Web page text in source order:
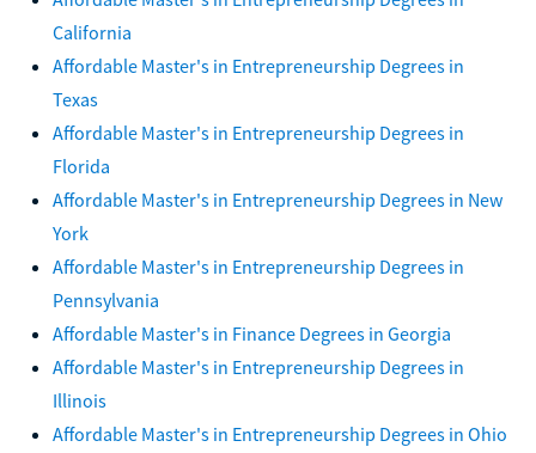
California
Affordable Master's in Entrepreneurship Degrees in
Texas
Affordable Master's in Entrepreneurship Degrees in
Florida
Affordable Master's in Entrepreneurship Degrees in New
York
Affordable Master's in Entrepreneurship Degrees in
Pennsylvania
Affordable Master's in Finance Degrees in Georgia
Affordable Master's in Entrepreneurship Degrees in
Illinois
Affordable Master's in Entrepreneurship Degrees in Ohio